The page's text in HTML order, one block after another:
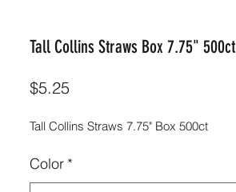
Tall Collins Straws Box 7.75" 500ct
$5.25Price
Tall Collins Straws 7.75" Box 500ct
Color *